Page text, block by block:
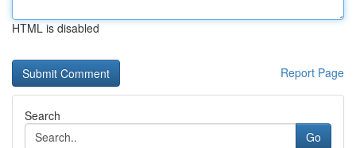
HTML is disabled
Report Page
Search
Go